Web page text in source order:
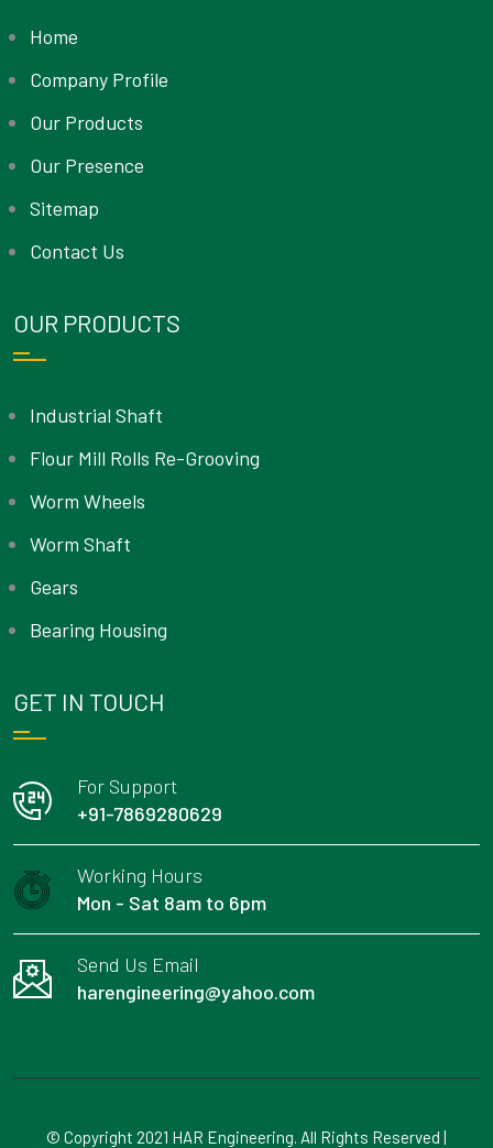
Home
Company Profile
Our Products
Our Presence
Sitemap
Contact Us
OUR PRODUCTS
Industrial Shaft
Flour Mill Rolls Re-Grooving
Worm Wheels
Worm Shaft
Gears
Bearing Housing
GET IN TOUCH
For Support
+91-7869280629
Working Hours
Mon - Sat 8am to 6pm
Send Us Email
harengineering@yahoo.com
© Copyright 2021 HAR Engineering. All Rights Reserved |